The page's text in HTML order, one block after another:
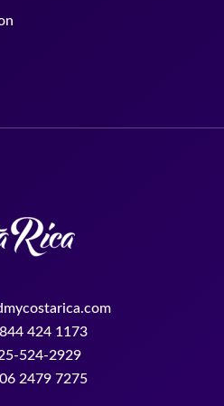
424 1173
524-2929
2479 7275